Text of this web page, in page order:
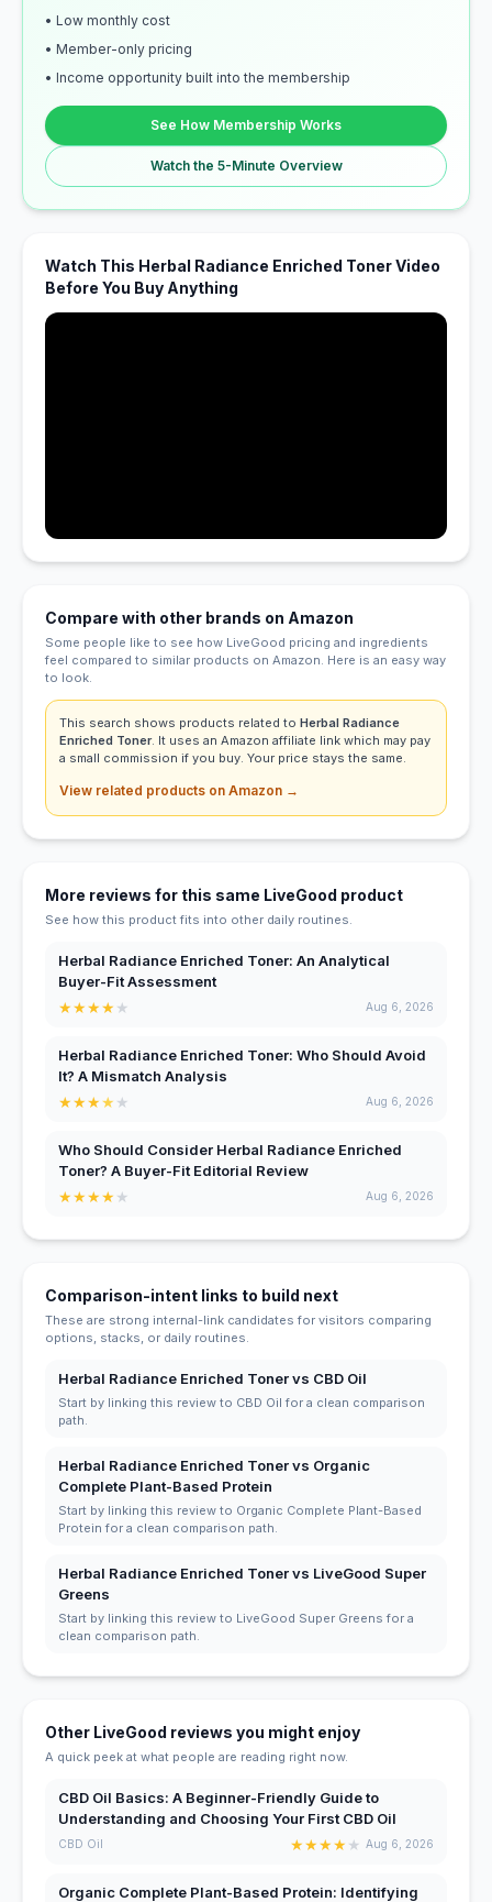
• Low monthly cost
• Member-only pricing
• Income opportunity built into the membership
See How Membership Works
Watch the 5-Minute Overview
Watch This Herbal Radiance Enriched Toner Video
Before You Buy Anything
Compare with other brands on Amazon
Some people like to see how LiveGood pricing and ingredients
feel compared to similar products on Amazon. Here is an easy way
to look.
This search shows products related to Herbal Radiance
Enriched Toner. It uses an Amazon affiliate link which may pay
a small commission if you buy. Your price stays the same.
View related products on Amazon →
More reviews for this same LiveGood product
See how this product fits into other daily routines.
Herbal Radiance Enriched Toner: An Analytical
Buyer-Fit Assessment
★★★★★ Aug 6, 2026
Herbal Radiance Enriched Toner: Who Should Avoid
It? A Mismatch Analysis
★★★★ ★ Aug 6, 2026
Who Should Consider Herbal Radiance Enriched
Toner? A Buyer-Fit Editorial Review
★★★★★ Aug 6, 2026
Comparison-intent links to build next
These are strong internal-link candidates for visitors comparing
options, stacks, or daily routines.
Herbal Radiance Enriched Toner vs CBD Oil
Start by linking this review to CBD Oil for a clean comparison
path.
Herbal Radiance Enriched Toner vs Organic
Complete Plant-Based Protein
Start by linking this review to Organic Complete Plant-Based
Protein for a clean comparison path.
Herbal Radiance Enriched Toner vs LiveGood Super
Greens
Start by linking this review to LiveGood Super Greens for a
clean comparison path.
Other LiveGood reviews you might enjoy
A quick peek at what people are reading right now.
CBD Oil Basics: A Beginner-Friendly Guide to
Understanding and Choosing Your First CBD Oil
CBD Oil ★★★★★ Aug 6, 2026
Organic Complete Plant-Based Protein: Identifying